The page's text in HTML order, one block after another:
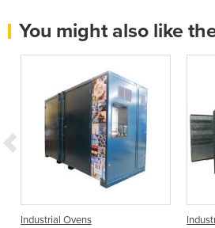
You might also like
Industrial Ovens